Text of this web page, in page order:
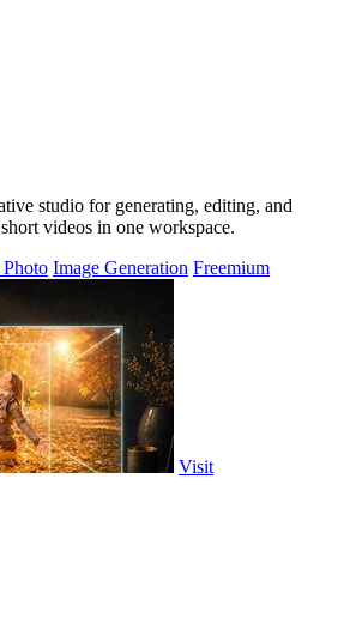
studio for generating, editing, and
videos in one workspace.
Image Generation Freemium
Visit